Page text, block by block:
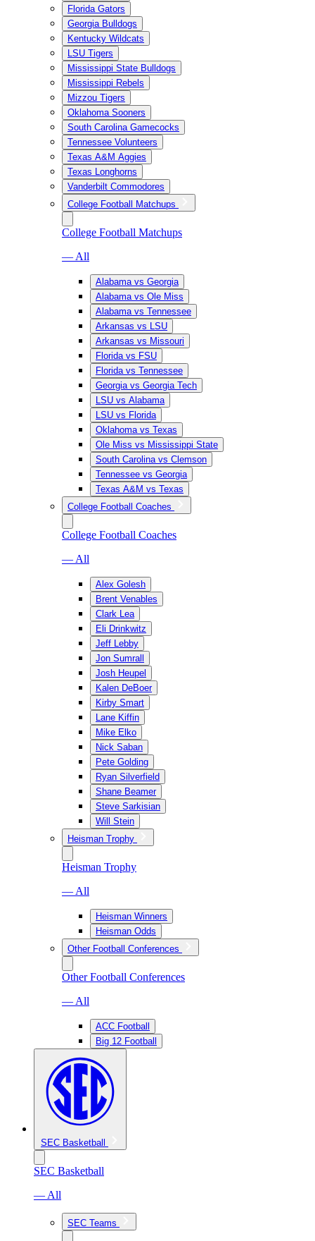
Florida Gators
Georgia Bulldogs
Kentucky Wildcats
LSU Tigers
Mississippi State Bulldogs
Mississippi Rebels
Mizzou Tigers
Oklahoma Sooners
South Carolina Gamecocks
Tennessee Volunteers
Texas A&M Aggies
Texas Longhorns
Vanderbilt Commodores
College Football Matchups
College Football Matchups
— All
Alabama vs Georgia
Alabama vs Ole Miss
Alabama vs Tennessee
Arkansas vs LSU
Arkansas vs Missouri
Florida vs FSU
Florida vs Tennessee
Georgia vs Georgia Tech
LSU vs Alabama
LSU vs Florida
Oklahoma vs Texas
Ole Miss vs Mississippi State
South Carolina vs Clemson
Tennessee vs Georgia
Texas A&M vs Texas
College Football Coaches
College Football Coaches
— All
Alex Golesh
Brent Venables
Clark Lea
Eli Drinkwitz
Jeff Lebby
Jon Sumrall
Josh Heupel
Kalen DeBoer
Kirby Smart
Lane Kiffin
Mike Elko
Nick Saban
Pete Golding
Ryan Silverfield
Shane Beamer
Steve Sarkisian
Will Stein
Heisman Trophy
Heisman Trophy
— All
Heisman Winners
Heisman Odds
Other Football Conferences
Other Football Conferences
— All
ACC Football
Big 12 Football
SEC Basketball
SEC Basketball
— All
SEC Teams